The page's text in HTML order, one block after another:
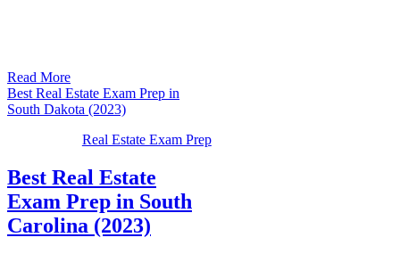
Read More
Best Real Estate Exam Prep in
South Dakota (2023)
Real Estate Exam Prep
Best Real Estate
Exam Prep in South
Carolina (2023)